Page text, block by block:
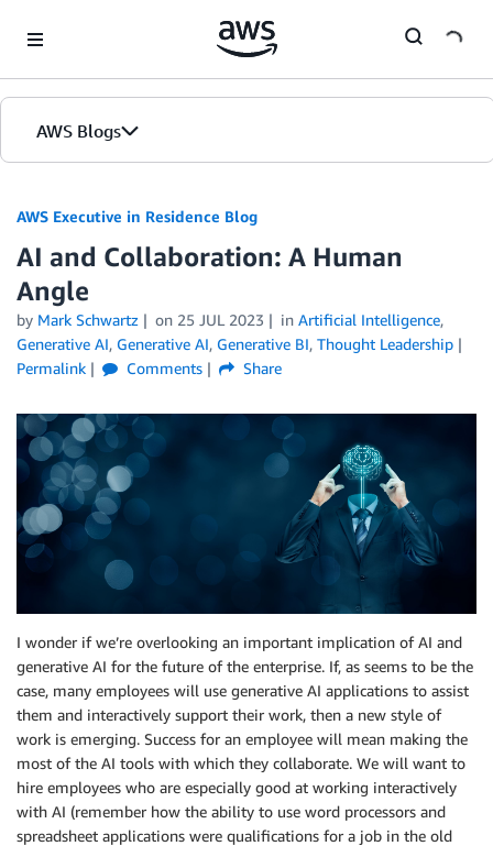
AWS Blogs
AWS Executive in Residence Blog
AI and Collaboration: A Human
Angle
by Mark Schwartz on 25 JUL 2023 in Artificial Intelligence,
Generative AI, Generative AI, Generative BI, Thought Leadership
Permalink
Comments Share
I wonder if we’re overlooking an important implication of AI and
generative AI for the future of the enterprise. If, as seems to be the
case, many employees will use generative AI applications to assist
them and interactively support their work, then a new style of
work is emerging. Success for an employee will mean making the
most of the AI tools with which they collaborate. We will want to
hire employees who are especially good at working interactively
with AI (remember how the ability to use word processors and
spreadsheet applications were qualifications for a job in the old